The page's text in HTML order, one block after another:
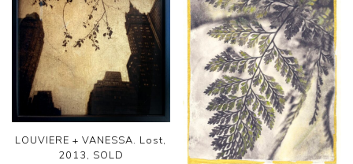
LOUVIERE + VANESSA. Lost,
2013, SOLD